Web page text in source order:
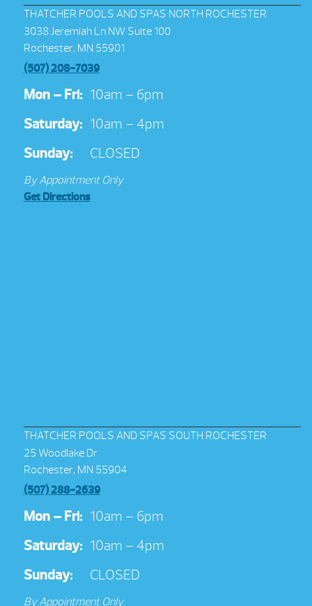
THATCHER POOLS AND SPAS NORTH ROCHESTER
3038 Jeremiah Ln NW Suite 100
Rochester, MN 55901
(507) 208-7039
Mon – Fri: 10am – 6pm
Saturday: 10am – 4pm
Sunday:
CLOSED
By Appointment Only
Get Directions
THATCHER POOLS AND SPAS SOUTH ROCHESTER
25 Woodlake Dr
Rochester, MN 55904
(507) 288-2639
Mon – Fri: 10am – 6pm
Saturday: 10am – 4pm
Sunday:
CLOSED
By Appointment Only